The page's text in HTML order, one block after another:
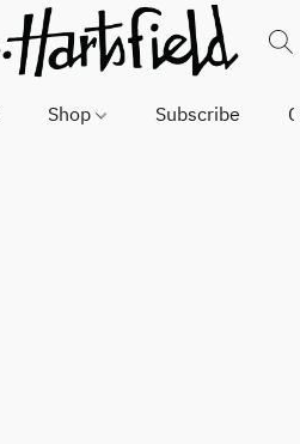
Shop Subscribe